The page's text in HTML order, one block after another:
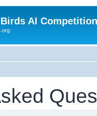
AI